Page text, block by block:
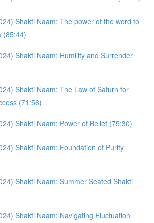
Shakti Naam: The power of the word to
(85:44)
Shakti Naam: Humility and Surrender
Shakti Naam: The Law of Saturn for
(71:56)
Shakti Naam: Power of Belief (75:30)
Shakti Naam: Foundation of Purity
Shakti Naam: Summer Seated Shakti
Shakti Naam: Navigating Fluctuation